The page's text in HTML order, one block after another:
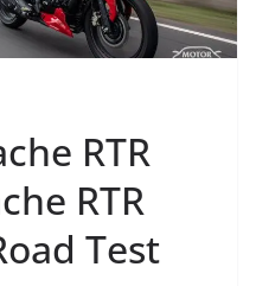
RTR
RTR
Test